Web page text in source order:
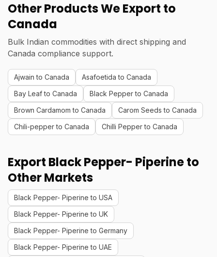
Other Products We Export to
Canada
Bulk Indian commodities with direct shipping and
Canada compliance support.
Ajwain to Canada
Asafoetida to Canada
Bay Leaf to Canada
Black Pepper to Canada
Brown Cardamom to Canada
Carom Seeds to Canada
Chili-pepper to Canada
Chilli Pepper to Canada
Export Black Pepper- Piperine to
Other Markets
Black Pepper- Piperine to USA
Black Pepper- Piperine to UK
Black Pepper- Piperine to Germany
Black Pepper- Piperine to UAE